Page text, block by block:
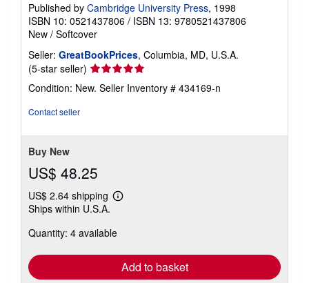
Published by Cambridge University Press, 1998
ISBN 10: 0521437806 / ISBN 13: 9780521437806
New / Softcover
Seller: GreatBookPrices, Columbia, MD, U.S.A.
(5-star seller) Seller
rating
5
Condition: New. Seller Inventory # 434169-n
Contact seller
Buy New
US$ 48.25
US$ 2.64 shipping
Learn
shipping
Ships within U.S.A.
Quantity: 4 available
Add to basket